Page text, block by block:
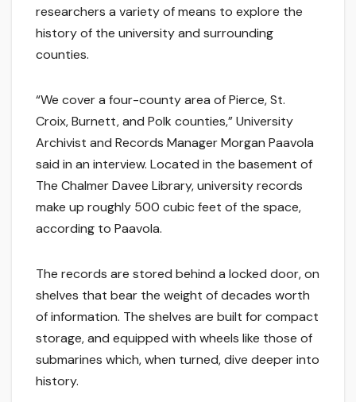
researchers a variety of means to explore the
history of the university and surrounding
counties.
“We cover a four-county area of Pierce, St.
Croix, Burnett, and Polk counties,” University
Archivist and Records Manager Morgan Paavola
said in an interview. Located in the basement of
The Chalmer Davee Library, university records
make up roughly 500 cubic feet of the space,
according to Paavola.
The records are stored behind a locked door, on
shelves that bear the weight of decades worth
of information. The shelves are built for compact
storage, and equipped with wheels like those of
submarines which, when turned, dive deeper into
history.